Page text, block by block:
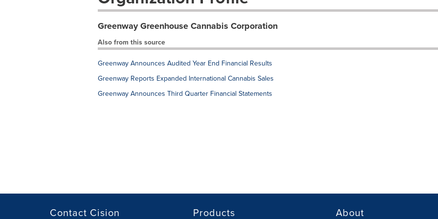
Greenway Greenhouse Cannabis Corporation
Also from this source
Greenway Announces Audited Year End Financial Results
Greenway Reports Expanded International Cannabis Sales
Greenway Announces Third Quarter Financial Statements
Contact Cision Products About